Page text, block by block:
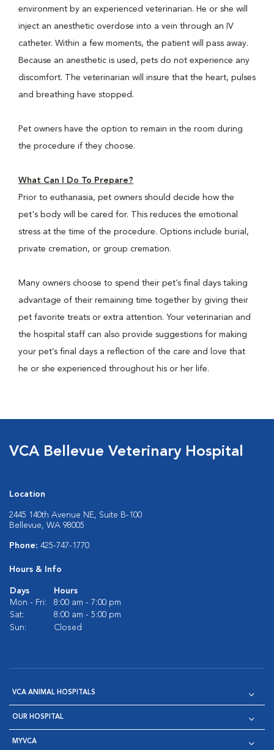
environment by an experienced veterinarian. He or she will
inject an anesthetic overdose into a vein through an IV
catheter. Within a few moments, the patient will pass away.
Because an anesthetic is used, pets do not experience any
discomfort. The veterinarian will insure that the heart, pulses
and breathing have stopped.
Pet owners have the option to remain in the room during
the procedure if they choose.
What Can I Do To Prepare?
Prior to euthanasia, pet owners should decide how the
pet's body will be cared for. This reduces the emotional
stress at the time of the procedure. Options include burial,
private cremation, or group cremation.
Many owners choose to spend their pet’s final days taking
advantage of their remaining time together by giving their
pet favorite treats or extra attention. Your veterinarian and
the hospital staff can also provide suggestions for making
your pet’s final days a reflection of the care and love that
he or she experienced throughout his or her life.
VCA Bellevue Veterinary Hospital
Location
2445 140th Avenue NE, Suite B-100
Bellevue, WA 98005
Phone: 425-747-1770
Hours & Info
Days
Hours
Mon - Fri:
8:00 am - 7:00 pm
Sat:
8:00 am - 5:00 pm
Sun:
Closed
VCA ANIMAL HOSPITALS
OUR HOSPITAL
MYVCA